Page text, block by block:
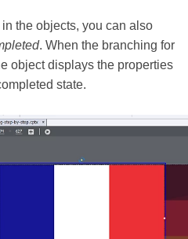
the objects, you can also
. When the branching for
object displays the properties
state.